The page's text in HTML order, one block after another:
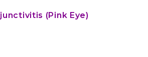
(Pink Eye)